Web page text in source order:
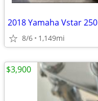
2018 Yamaha Vstar 250
8/6 1,149mi
$3,900